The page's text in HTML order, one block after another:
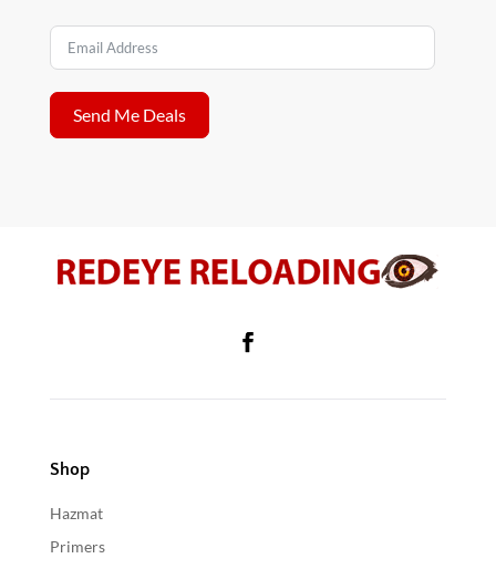
Send Me Deals
Shop
Hazmat
Primers